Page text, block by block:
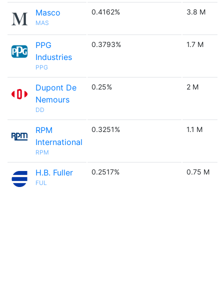
Masco
MAS
0.4162% 3.8 M
PPG
Industries
PPG
0.3793% 1.7 M
Dupont De
Nemours
DD
0.25% 2 M
RPM
International
RPM
0.3251% 1.1 M
H.B. Fuller
FUL
0.2517% 0.75 M